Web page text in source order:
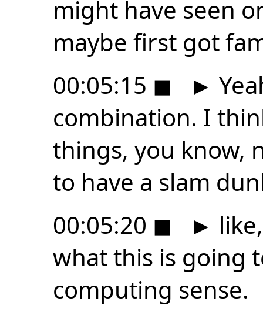
might have seen
maybe first got
00:05:15 ◼ ►
combination. I
things, you know,
to have a slam
00:05:20 ◼ ►
what this is going
computing sense.